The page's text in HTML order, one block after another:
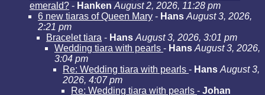
emerald? - Hanken August 2, 2026, 11:28 pm
6 new tiaras of Queen Mary - Hans August 3, 2026,
2:21 pm
Bracelet tiara - Hans August 3, 2026, 3:01 pm
Wedding tiara with pearls - Hans August 3, 2026,
3:04 pm
Re: Wedding tiara with pearls - Hans August 3,
2026, 4:07 pm
Re: Wedding tiara with pearls - Johan